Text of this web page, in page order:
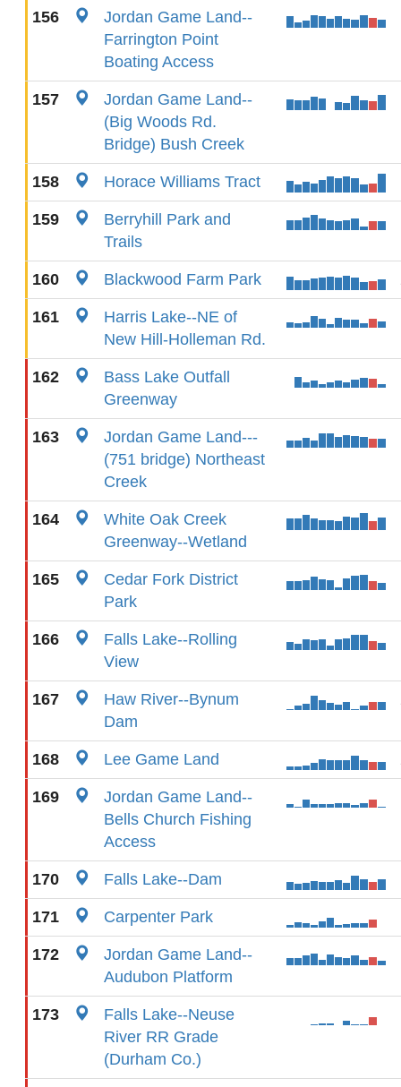
156
Jordan Game Land--
Farrington Point
Boating Access
157
Jordan Game Land--
(Big Woods Rd.
Bridge) Bush Creek
158 Horace Williams Tract
159
Berryhill Park and
Trails
160 Blackwood Farm Park
161
Harris Lake--NE of
New Hill-Holleman Rd.
162
Bass Lake Outfall
Greenway
163
Jordan Game Land---
(751 bridge) Northeast
Creek
164
White Oak Creek
Greenway--Wetland
165
Cedar Fork District
Park
166
Falls Lake--Rolling
View
167
Haw River--Bynum
Dam
168 Lee Game Land
169
Jordan Game Land--
Bells Church Fishing
Access
170 Falls Lake--Dam
171 Carpenter Park
172
Jordan Game Land--
Audubon Platform
173
Falls Lake--Neuse
River RR Grade
(Durham Co.)